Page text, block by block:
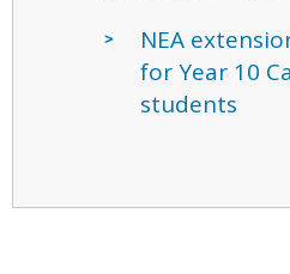
NEA
for Year 10
students